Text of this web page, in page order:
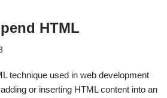
HTML
technique used in web development
or inserting HTML content into an